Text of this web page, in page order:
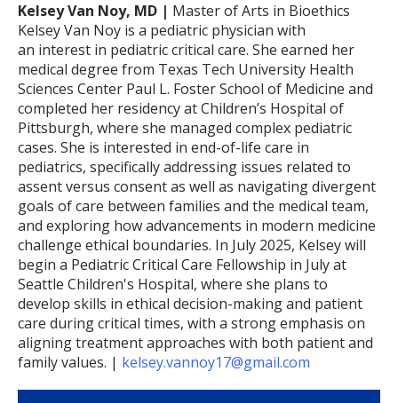
Kelsey Van Noy, MD | Master of Arts in Bioethics
Kelsey Van Noy is a pediatric physician with
an interest in pediatric critical care. She earned her
medical degree from Texas Tech University Health
Sciences Center Paul L. Foster School of Medicine and
completed her residency at Children’s Hospital of
Pittsburgh, where she managed complex pediatric
cases. She is interested in end-of-life care in
pediatrics, specifically addressing issues related to
assent versus consent as well as navigating divergent
goals of care between families and the medical team,
and exploring how advancements in modern medicine
challenge ethical boundaries. In July 2025, Kelsey will
begin a Pediatric Critical Care Fellowship in July at
Seattle Children's Hospital, where she plans to
develop skills in ethical decision-making and patient
care during critical times, with a strong emphasis on
aligning treatment approaches with both patient and
family values. | kelsey.vannoy17@gmail.com